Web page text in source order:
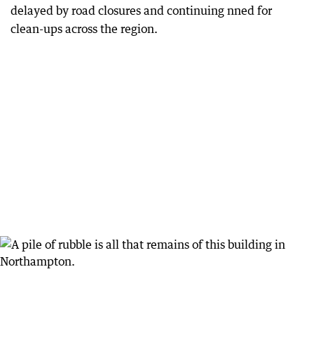
delayed by road closures and continuing nned for
clean-ups across the region.